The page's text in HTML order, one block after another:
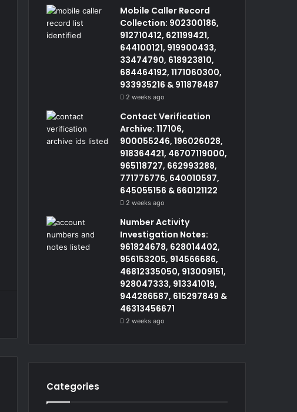
Mobile Caller Record
Collection: 902300186,
912710412, 621199421,
644100121, 919900433,
33474790, 618923810,
684464192, 1171060300,
933935216 & 911878487
2 weeks ago
Contact Verification
Archive: 117106,
900055246, 196026028,
918364421, 46707119000,
965118727, 662993288,
771776776, 640010597,
645055156 & 660121122
2 weeks ago
Number Activity
Investigation Notes:
961824678, 628014402,
956153205, 914566686,
46812335050, 913009151,
928047333, 913341019,
944286587, 615297849 &
46313456671
2 weeks ago
Categories